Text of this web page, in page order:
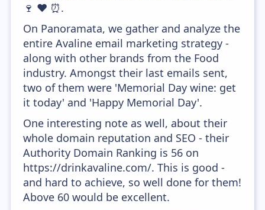
🍷 ❤️ ⏰.
On Panoramata, we gather and analyze the
entire Avaline email marketing strategy -
along with other brands from the Food
industry. Amongst their last emails sent,
two of them were 'Memorial Day wine: get
it today' and 'Happy Memorial Day'.
One interesting note as well, about their
whole domain reputation and SEO - their
Authority Domain Ranking is 56 on
https://drinkavaline.com/. This is good -
and hard to achieve, so well done for them!
Above 60 would be excellent.